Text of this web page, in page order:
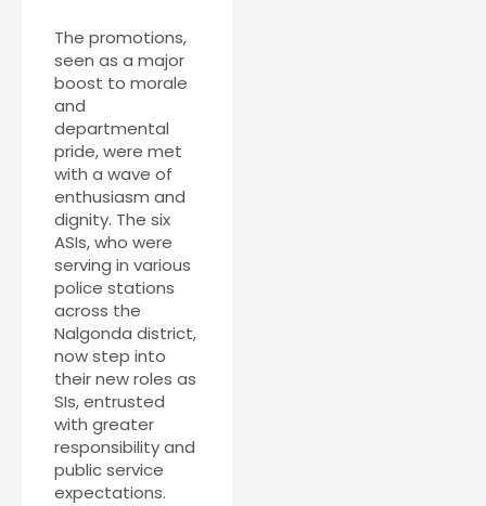
The promotions,
seen as a major
boost to morale
and
departmental
pride, were met
with a wave of
enthusiasm and
dignity. The six
ASIs, who were
serving in various
police stations
across the
Nalgonda district,
now step into
their new roles as
SIs, entrusted
with greater
responsibility and
public service
expectations.